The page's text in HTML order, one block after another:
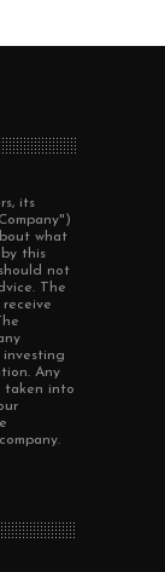
its
what
this
not
The
Any
taken into